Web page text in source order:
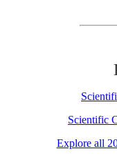
Scientific
Explore all